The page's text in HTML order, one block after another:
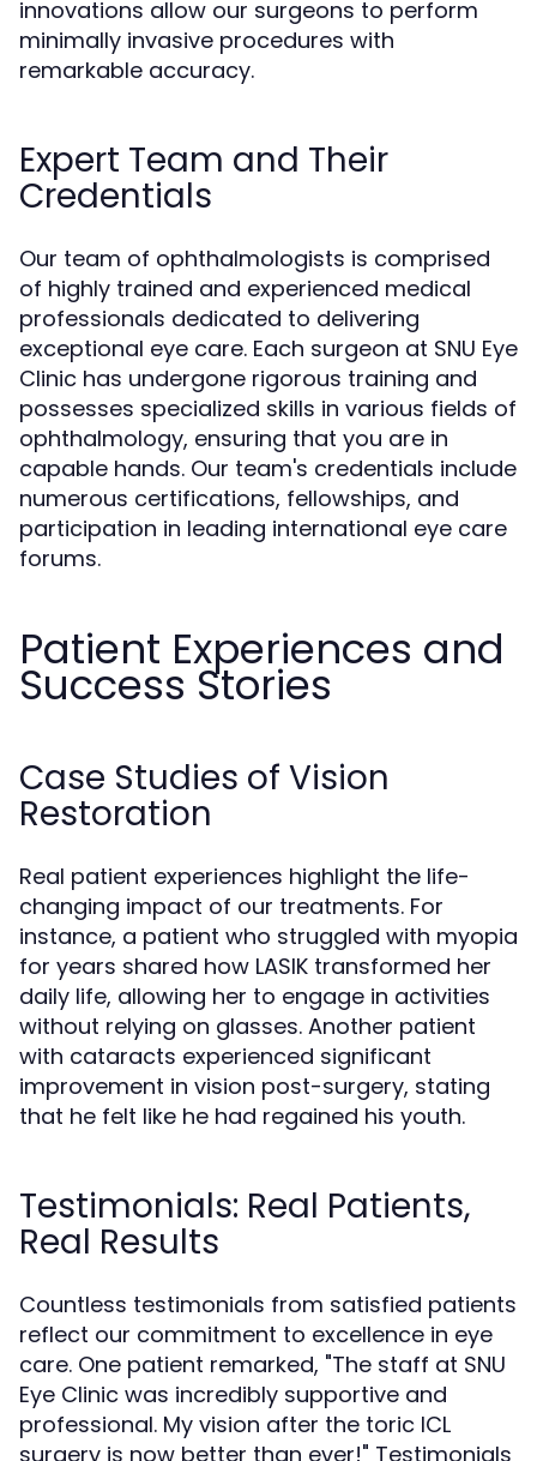
innovations allow our surgeons to perform
minimally invasive procedures with
remarkable accuracy.
Expert Team and Their
Credentials
Our team of ophthalmologists is comprised
of highly trained and experienced medical
professionals dedicated to delivering
exceptional eye care. Each surgeon at SNU Eye
Clinic has undergone rigorous training and
possesses specialized skills in various fields of
ophthalmology, ensuring that you are in
capable hands. Our team's credentials include
numerous certifications, fellowships, and
participation in leading international eye care
forums.
Patient Experiences and
Success Stories
Case Studies of Vision
Restoration
Real patient experiences highlight the life-
changing impact of our treatments. For
instance, a patient who struggled with myopia
for years shared how LASIK transformed her
daily life, allowing her to engage in activities
without relying on glasses. Another patient
with cataracts experienced significant
improvement in vision post-surgery, stating
that he felt like he had regained his youth.
Testimonials: Real Patients,
Real Results
Countless testimonials from satisfied patients
reflect our commitment to excellence in eye
care. One patient remarked, "The staff at SNU
Eye Clinic was incredibly supportive and
professional. My vision after the toric ICL
surgery is now better than ever!" Testimonials